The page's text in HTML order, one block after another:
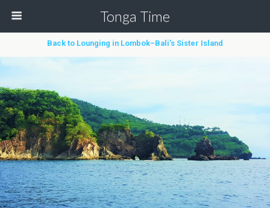
Tonga Time
Back to Lounging in Lombok–Bali’s Sister Island